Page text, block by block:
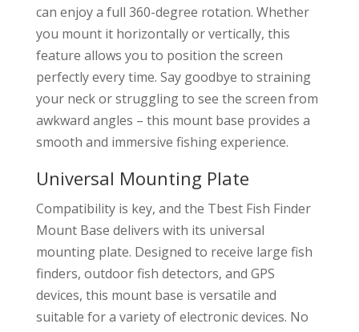
can enjoy a full 360-degree rotation. Whether
you mount it horizontally or vertically, this
feature allows you to position the screen
perfectly every time. Say goodbye to straining
your neck or struggling to see the screen from
awkward angles – this mount base provides a
smooth and immersive fishing experience.
Universal Mounting Plate
Compatibility is key, and the Tbest Fish Finder
Mount Base delivers with its universal
mounting plate. Designed to receive large fish
finders, outdoor fish detectors, and GPS
devices, this mount base is versatile and
suitable for a variety of electronic devices. No